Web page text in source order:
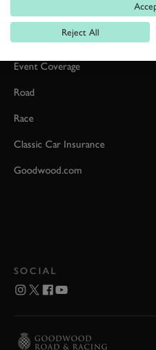
Formula 1
Car Reviews
Event Coverage
Road
Race
Classic Car Insurance
Goodwood.com
SOCIAL
Reject All